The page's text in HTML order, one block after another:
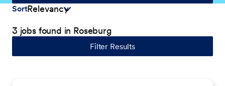
Sort
3 jobs found in Roseburg
Filter Results